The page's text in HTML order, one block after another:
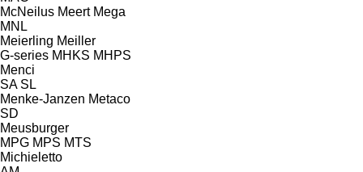
McNeilus Meert Mega
MNL
Meierling Meiller
G-series MHKS MHPS
Menci
SA SL
Menke-Janzen Metaco
SD
Meusburger
MPG MPS MTS
Michieletto